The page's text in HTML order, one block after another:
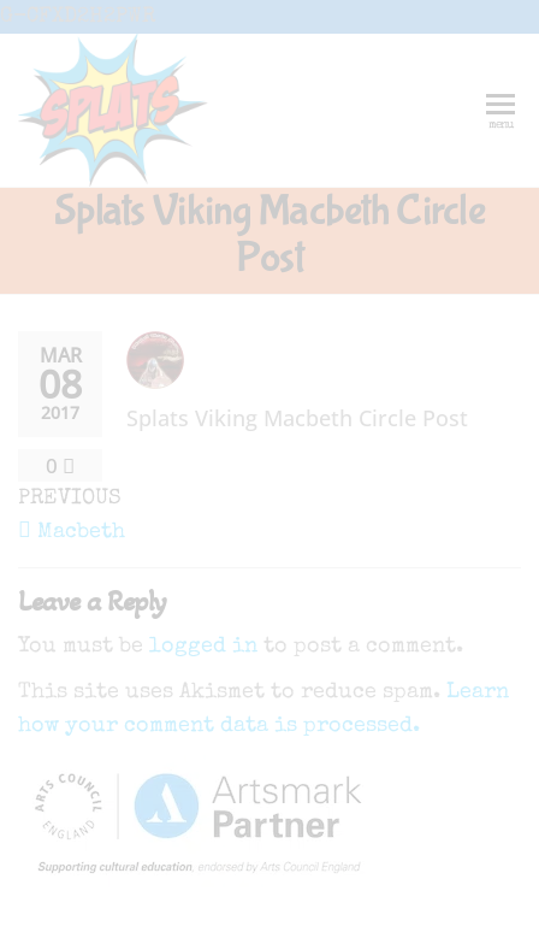
the
content
Drama-
Shows And
Workshops
menu
Splats Viking Macbeth Circle
Post
MAR
08
2017
0
Splats Viking Macbeth Circle Post
Post
navigation
Previous
Post
PREVIOUS
Macbeth
Leave a Reply
You must be logged in to post a comment.
This site uses Akismet to reduce spam. Learn
how your comment data is processed.